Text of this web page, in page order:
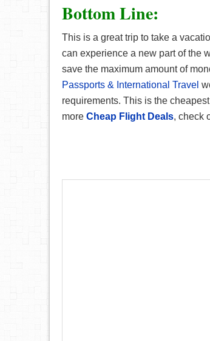
Bottom Line:
This is a great trip to take a
can experience a new part of the
save the maximum amount of
Passports & International Travel
requirements. This is the
more Cheap Flight Deals, check